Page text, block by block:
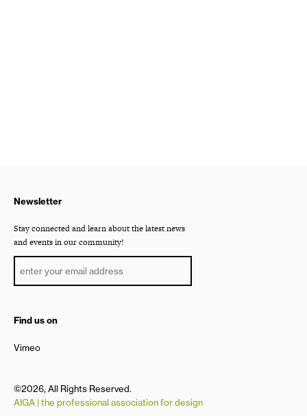
Newsletter
Stay connected and learn about the latest news
and events in our community!
Find us on
Vimeo
©2026, All Rights Reserved.
AIGA | the professional association for design